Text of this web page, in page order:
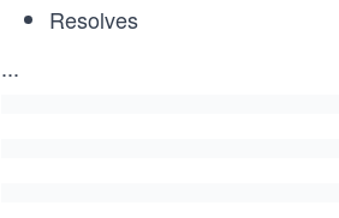
Resolves
...